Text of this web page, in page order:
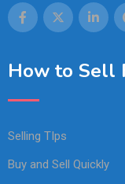
How to Sell
Selling TIps
Buy and Sell Quickly